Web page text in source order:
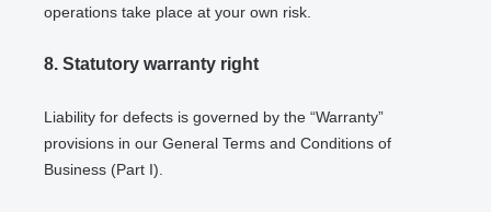
operations take place at your own risk.
8. Statutory warranty right
Liability for defects is governed by the “Warranty”
provisions in our General Terms and Conditions of
Business (Part I).